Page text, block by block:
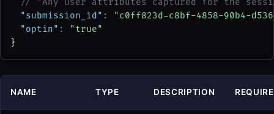
// "Any user attributes captured for the
"submission_id" :
"c0ff823d-c8bf-4858-90b4-
"optin" :
"true"
}
NAME TYPE DESCRIPTION